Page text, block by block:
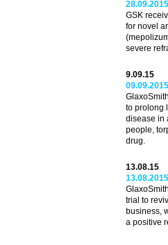
28.09.2015
GSK
for novel
severe
9.09.15
09.09.2015
to prolong
disease in
people,
drug.
13.08.15
13.08.2015
trial to
business,
a positive